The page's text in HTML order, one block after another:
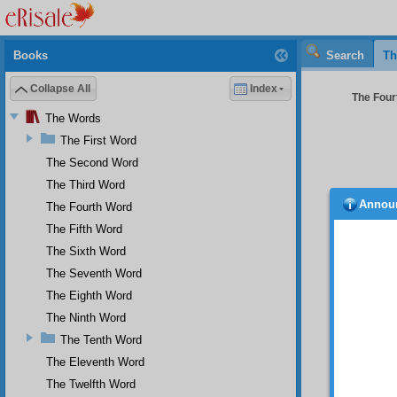
Search
The
most
and
Books
Collapse All Index
The Words
The First Word
The Second Word
The Third Word
The Fourth Word
The Fifth Word
The Sixth Word
The Seventh Word
The Eighth Word
The Ninth Word
The Tenth Word
The Eleventh Word
The Twelfth Word